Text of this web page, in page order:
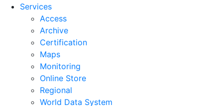
Services
Access
Archive
Certification
Maps
Monitoring
Online Store
Regional
World Data System